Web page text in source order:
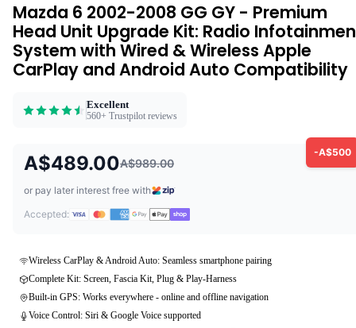
Mazda 6 2002-2008 GG GY - Premium
Head Unit Upgrade Kit: Radio
System with Wired & Wireless Apple
CarPlay and Android Auto Compatibility
Excellent
560+ Trustpilot reviews
-A$500
A$489.00A$989.00
or pay later interest free with
Accepted:
Wireless CarPlay & Android Auto: Seamless smartphone pairing
Complete Kit: Screen, Fascia Kit, Plug & Play-Harness
Built-in GPS: Works everywhere - online and offline navigation
Voice Control: Siri & Google Voice supported